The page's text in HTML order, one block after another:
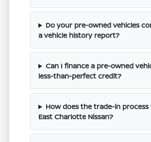
Do your pre-owned vehicles
a vehicle history report?
Can I finance a pre-owned
less-than-perfect credit?
How does the trade-in
East Charlotte Nissan?